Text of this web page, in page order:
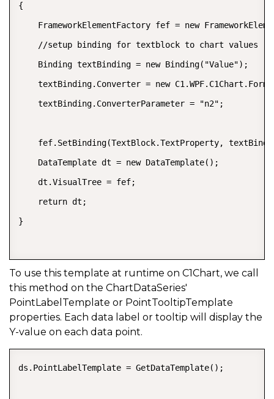
{
FrameworkElementFactory fef = new
    //setup binding for textblock to chart values
    Binding textBinding = new Binding("Value");
textBinding.Converter = new
    textBinding.ConverterParameter = "n2";
fef.SetBinding(TextBlock.TextProperty,
    DataTemplate dt = new DataTemplate();
    dt.VisualTree = fef;
    return dt;
}
To use this template at runtime on C1Chart, we call
this method on the ChartDataSeries'
PointLabelTemplate or PointTooltipTemplate
properties. Each data label or tooltip will display the
Y-value on each data point.
ds.PointLabelTemplate = GetDataTemplate();